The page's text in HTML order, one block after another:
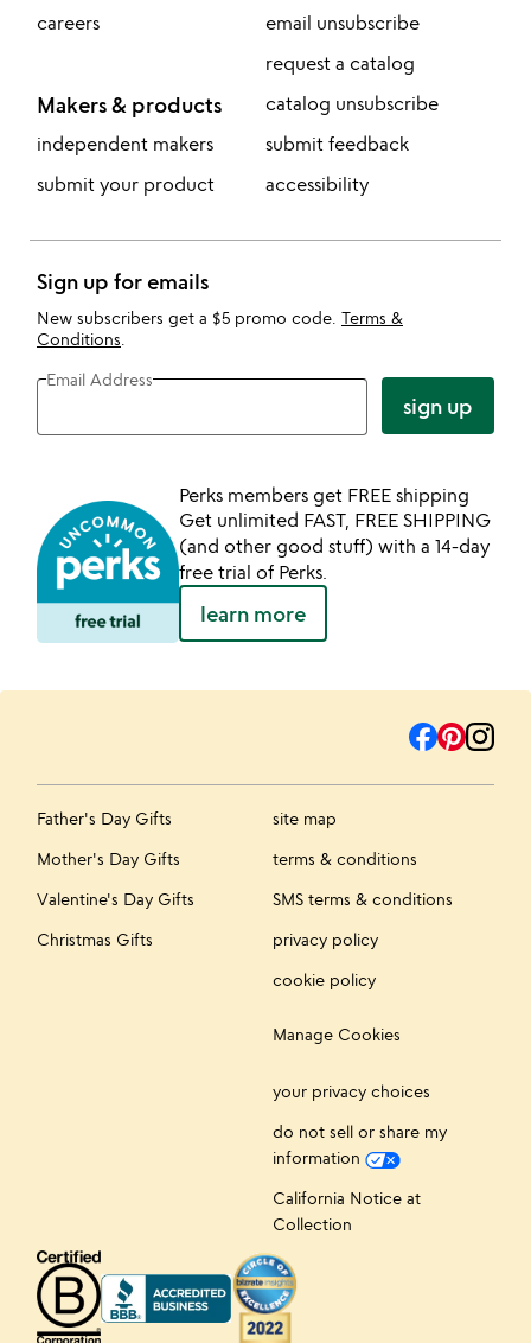
careers
Makers & products
independent makers
submit your product
email unsubscribe
request a catalog
catalog unsubscribe
submit feedback
accessibility
Sign up for emails
New subscribers get a $5 promo code. Terms &
Conditions
Email Address
sign up
Perks members get FREE shipping
Get unlimited FAST, FREE SHIPPING
(and other good stuff) with a 14-day
free trial of Perks.
learn more
Father's Day Gifts
Mother's Day Gifts
Valentine's Day Gifts
Christmas Gifts
site map
terms & conditions
SMS terms & conditions
privacy policy
cookie policy
Manage Cookies
your privacy choices
do not sell or share my
information
California Notice at
Collection